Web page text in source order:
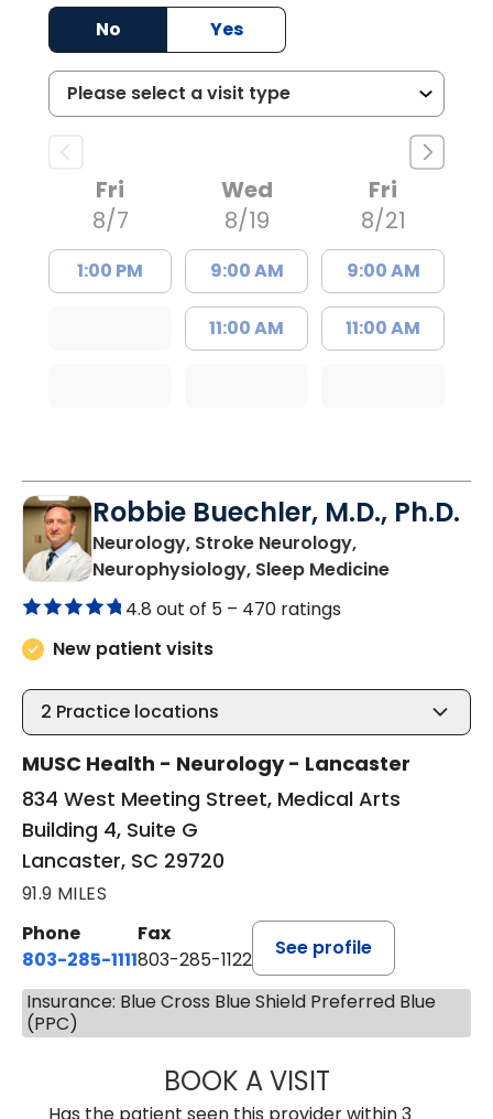
No
Yes
Fri
8/7
1:00 PM
Wed
8/19
9:00 AM
11:00 AM
Fri
8/21
9:00 AM
11:00 AM
Robbie Buechler, M.D., Ph.D.
Neurology, Stroke Neurology,
Neurophysiology, Sleep Medicinein
4.8 out of 5 – 470 ratings
New patient visits
2 Practice locations
MUSC Health - Neurology - Lancaster
834 West Meeting Street, Medical Arts
Building 4, Suite G
Lancaster, SC 29720
91.9 MILES
Phone
803-285-1111
Fax
803-285-1122
See profile
Insurance: Blue Cross Blue Shield Preferred Blue
(PPC)
BOOK A VISITROBBIE
Has the patient seen this provider within 3